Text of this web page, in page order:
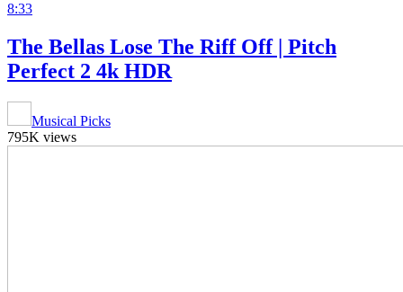
8:33
The Bellas Lose The Riff Off | Pitch
Perfect 2 4k HDR
Musical Picks
795K views